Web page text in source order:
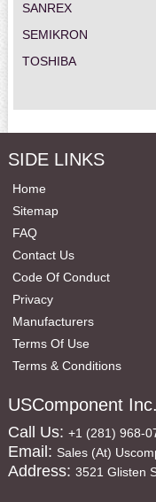
SANREX
SEMIKRON
TOSHIBA
SIDE LINKS
Home
Sitemap
FAQ
Contact Us
Code Of Conduct
Privacy
Manufacturers
Terms Of Use
Terms & Conditions
USComponent Inc.
Call Us: +1 (281) 968-
Email: Sales (at)
Address: 3521 Glisten